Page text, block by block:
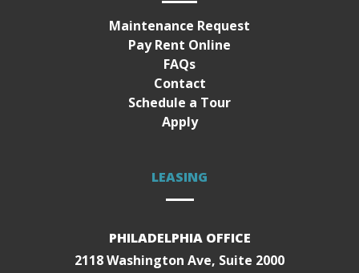
Maintenance Request
Pay Rent Online
FAQs
Contact
Schedule a Tour
Apply
LEASING
PHILADELPHIA OFFICE
2118 Washington Ave, Suite 2000